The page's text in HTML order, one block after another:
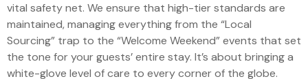
vital safety net. We ensure that high-tier standards are
maintained, managing everything from the “Local
Sourcing” trap to the “Welcome Weekend” events that set
the tone for your guests’ entire stay. It’s about bringing a
white-glove level of care to every corner of the globe.